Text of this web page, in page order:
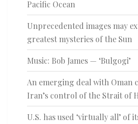
Pacific Ocean
Unprecedented images may
greatest mysteries of the Sun
Music: Bob James — ‘Bulgogi’
An emerging deal with Oman
Iran’s control of the Strait of
U.S. has used ‘virtually all’ of